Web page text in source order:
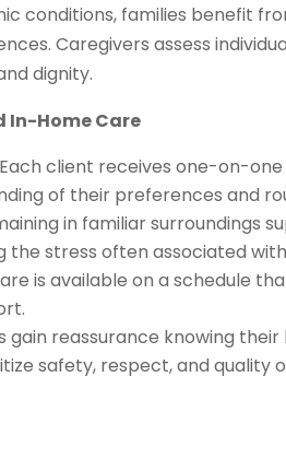
conditions, families benefit
Caregivers assess
dignity.
In-Home Care
Each client receives one-on-
of their preferences and
in familiar surroundings
the stress often associated
is available on a schedule
gain reassurance knowing
safety, respect, and quality